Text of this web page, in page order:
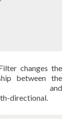
changes the
between the
and
directional.